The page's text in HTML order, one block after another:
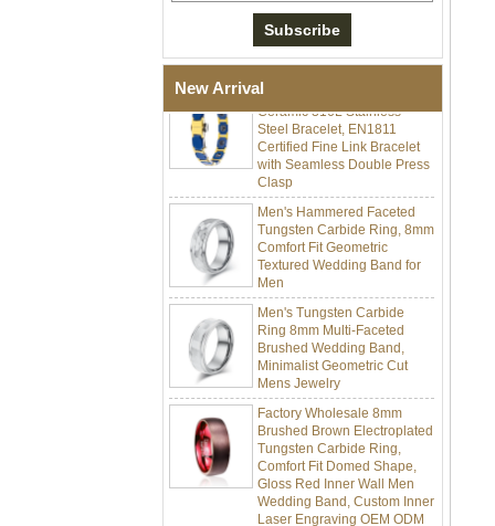
New Arrival
Magnetic & Germanium
Stones Therapy Link Bracelet
Ceramic 316L Stainless
Steel Bracelet, EN1811
Certified Fine Link Bracelet
with Seamless Double Press
Clasp
Men's Hammered Faceted
Tungsten Carbide Ring, 8mm
Comfort Fit Geometric
Textured Wedding Band for
Men
Men's Tungsten Carbide
Ring 8mm Multi-Faceted
Brushed Wedding Band,
Minimalist Geometric Cut
Mens Jewelry
Factory Wholesale 8mm
Brushed Brown Electroplated
Tungsten Carbide Ring,
Comfort Fit Domed Shape,
Gloss Red Inner Wall Men
Wedding Band, Custom Inner
Laser Engraving OEM ODM
Bulk Supply